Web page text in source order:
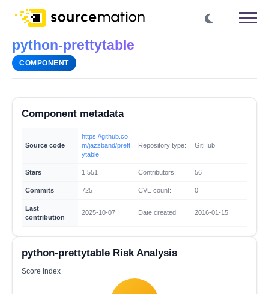
python-prettytable
COMPONENT
Component metadata
Source code
https://github.co
m/jazzband/prett
ytable
Repository type: GitHub
Stars 1,551 Contributors: 56
Commits 725 CVE count: 0
Last
contribution
2025-10-07 Date created: 2016-01-15
python-prettytable Risk Analysis
Score Index